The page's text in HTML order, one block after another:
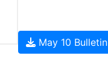
May 10 Bulletin